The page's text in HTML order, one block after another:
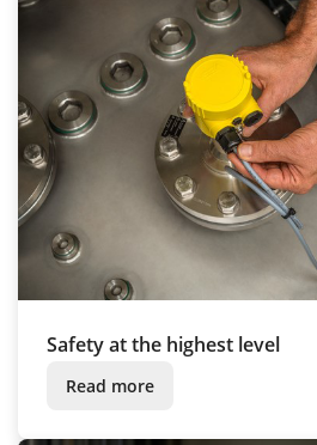
Safety at the highest level
Read more